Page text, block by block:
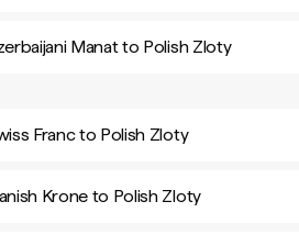
Manat to Polish Zloty
Franc to Polish Zloty
Krone to Polish Zloty